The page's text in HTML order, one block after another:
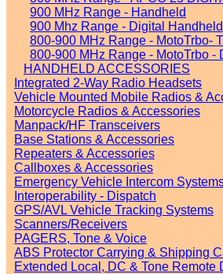
900 MHz Range - Handheld
900 Mhz Range - Digital Handheld
800-900 MHz Range - MotoTrbo-
800-900 MHz Range - MotoTrbo -
HANDHELD ACCESSORIES
Integrated 2-Way Radio Headsets
Vehicle Mounted Mobile Radios &
Motorcycle Radios & Accessories
Manpack/HF Transceivers
Base Stations & Accessories
Repeaters & Accessories
Callboxes & Accessories
Emergency Vehicle Intercom
Interoperability - Dispatch
GPS/AVL Vehicle Tracking Systems
Scanners/Receivers
PAGERS, Tone & Voice
ABS Protector Carrying & Shipping
Extended Local, DC & Tone Remote